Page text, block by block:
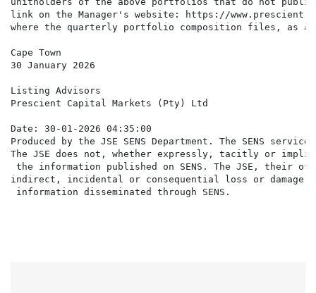
link on the Manager's website: https://
where the quarterly portfolio composition files, as at
Cape Town
30 January 2026
Listing Advisors
Prescient Capital Markets (Pty) Ltd
Date: 30-01-2026 04:35:00
Produced by the JSE SENS Department. The SENS
The JSE does not, whether expressly, tacitly or
the information published on SENS. The JSE,
indirect, incidental or consequential loss or damage